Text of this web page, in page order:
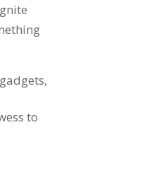
,
to